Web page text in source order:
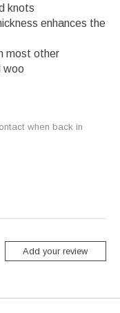
knots
enhances the
most other
woo
when back in
Add your review